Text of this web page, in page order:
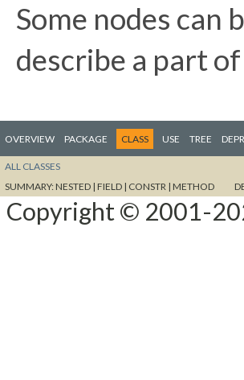
Some nodes can
describe a part
OVERVIEW PACKAGE CLASS USE TREE
ALL CLASSES
SUMMARY:NESTED | FIELD | CONSTR | METHOD
Copyright © 2001-